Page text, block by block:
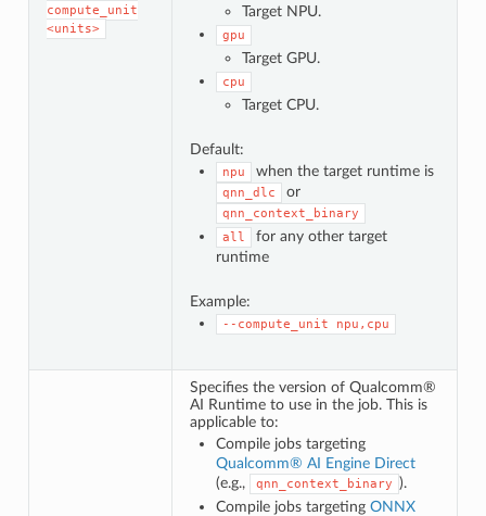
compute_unit
<units>
Target NPU.
gpu
Target GPU.
cpu
Target CPU.
Default:
npu when the target runtime is
qnn_dlc or
qnn_context_binary
all
for any other target
runtime
Example:
--compute_unit npu,cpu
Specifies the version of Qualcomm®
AI Runtime to use in the job. This is
applicable to:
Compile jobs targeting
Qualcomm® AI Engine Direct
(e.g.,
qnn_context_binary ).
Compile jobs targeting ONNX